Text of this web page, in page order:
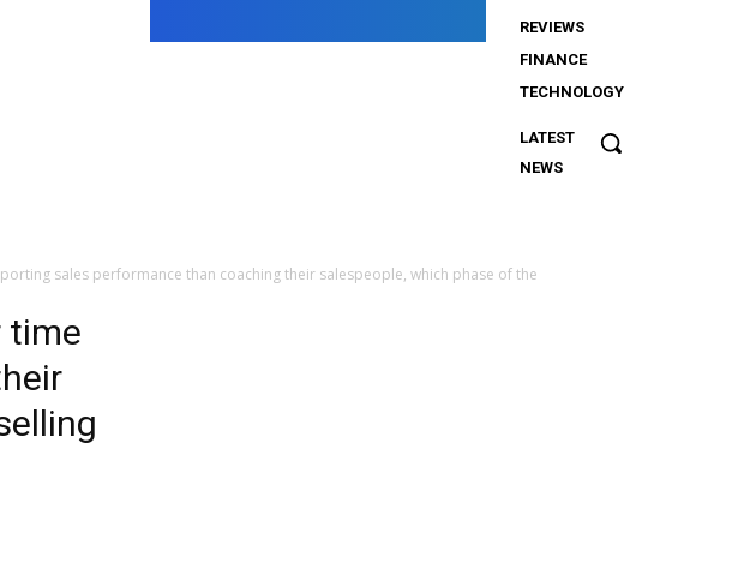
REVIEWS
FINANCE
TECHNOLOGY
LATEST
NEWS
The
sales performance than coaching their salespeople, which phase of the
time